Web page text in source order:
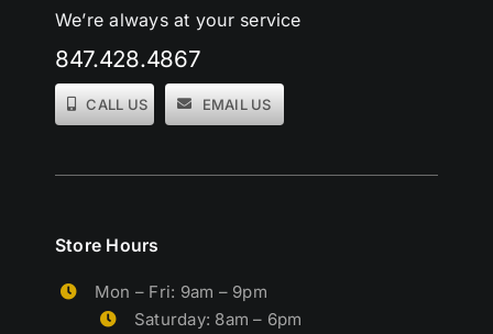
We’re always at your service
847.428.4867
CALL US EMAIL US
Store Hours
Mon – Fri: 9am – 9pm
Saturday: 8am – 6pm